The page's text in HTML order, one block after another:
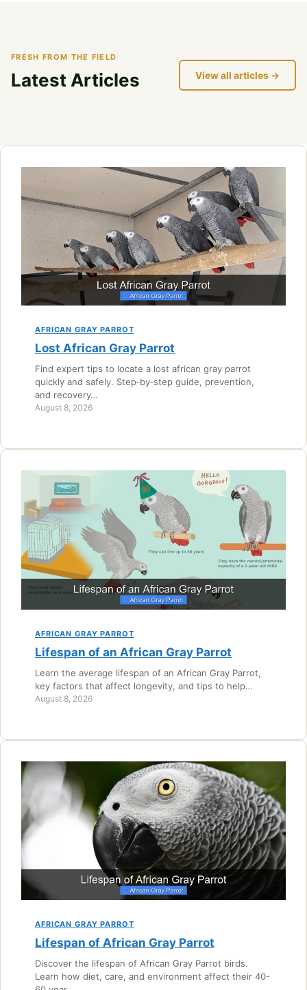
FRESH FROM THE FIELD
Latest Articles View all articles →
AFRICAN GRAY PARROT
Lost African Gray Parrot
Find expert tips to locate a lost african gray parrot
quickly and safely. Step‑by‑step guide, prevention,
and recovery…
August 8, 2026
AFRICAN GRAY PARROT
Lifespan of an African Gray Parrot
Learn the average lifespan of an African Gray Parrot,
key factors that affect longevity, and tips to help…
August 8, 2026
AFRICAN GRAY PARROT
Lifespan of African Gray Parrot
Discover the lifespan of African Gray Parrot birds.
Learn how diet, care, and environment affect their 40-